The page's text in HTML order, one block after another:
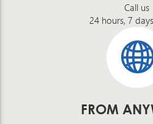
Call us
24 hours, 7
FROM